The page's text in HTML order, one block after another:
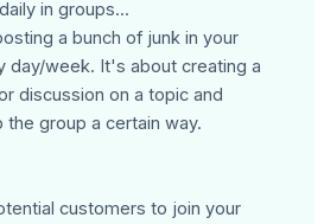
in groups...
a bunch of junk in your
day/week. It's about creating a
discussion on a topic and
group a certain way.
customers to join your